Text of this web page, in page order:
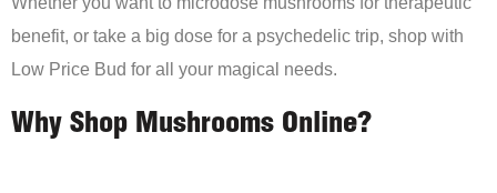
benefit, or take a big dose for a psychedelic trip, shop with
Low Price Bud for all your magical needs.
Why Shop Mushrooms Online?